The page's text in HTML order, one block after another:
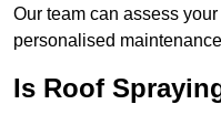
Our team can assess
personalised
Is Roof